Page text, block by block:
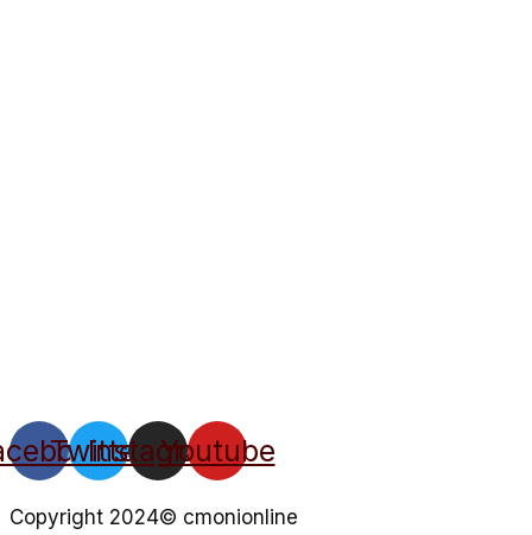
Twitter
Instagram
Youtube
Copyright 2024© cmonionline